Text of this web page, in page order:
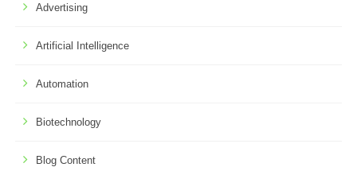
Advertising
Artificial Intelligence
Automation
Biotechnology
Blog Content